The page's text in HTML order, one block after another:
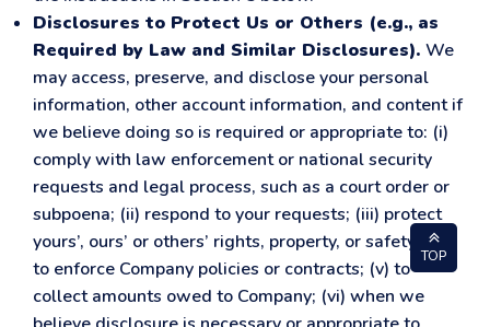
Disclosures to Protect Us or Others (e.g., as
Required by Law and Similar Disclosures). We
may access, preserve, and disclose your personal
information, other account information, and content if
we believe doing so is required or appropriate to: (i)
comply with law enforcement or national security
requests and legal process, such as a court order or
subpoena; (ii) respond to your requests; (iii) protect
yours’, ours’ or others’ rights, property, or safety; (iv)
to enforce Company policies or contracts; (v) to
collect amounts owed to Company; (vi) when we
TOP